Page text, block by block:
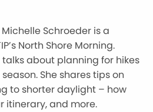
Michelle Schroeder is a
North Shore Morning.
about planning for hikes
She shares tips on
to shorter daylight – how
and more.